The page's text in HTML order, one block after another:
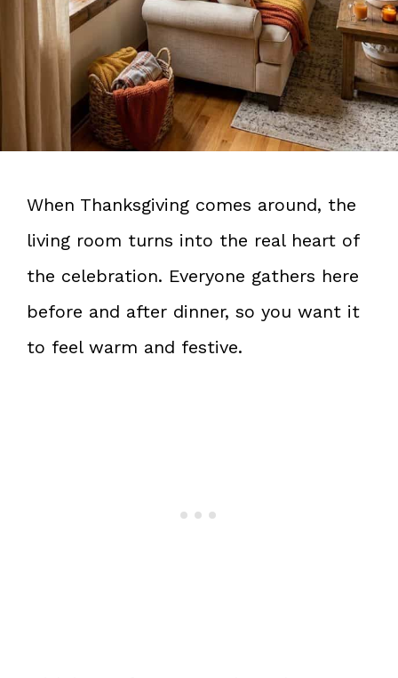
When Thanksgiving comes around, the
living room turns into the real heart of
the celebration. Everyone gathers here
before and after dinner, so you want it
to feel warm and festive.